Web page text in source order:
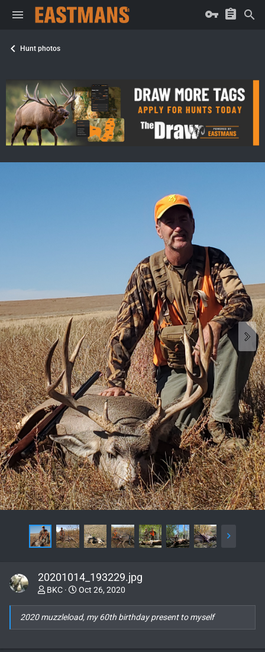
Hunt photos
20201014_193229.jpg
BKC Oct 26, 2020
2020 muzzleload, my 60th birthday present to myself